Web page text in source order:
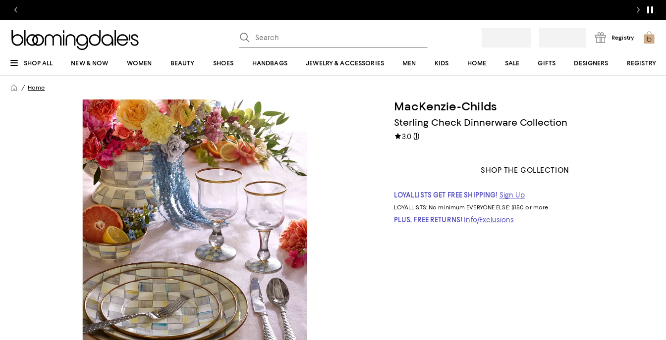
Registry
SHOP ALL NEW & NOW WOMEN BEAUTY SHOES HANDBAGS JEWELRY & ACCESSORIES MEN KIDS HOME SALE GIFTS DESIGNERS REGISTRY
Home
MacKenzie-Childs
Sterling Check Dinnerware Collection
3.0(1)
SHOP THE COLLECTION
LOYALLISTS GET FREE SHIPPING! Sign Up
LOYALLISTS: No minimum EVERYONE ELSE: $150 or more
PLUS, FREE RETURNS! Info/Exclusions